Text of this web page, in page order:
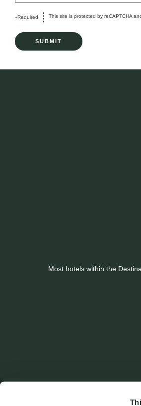
+Required This site is protected by reCAPTCHA
Most hotels within the